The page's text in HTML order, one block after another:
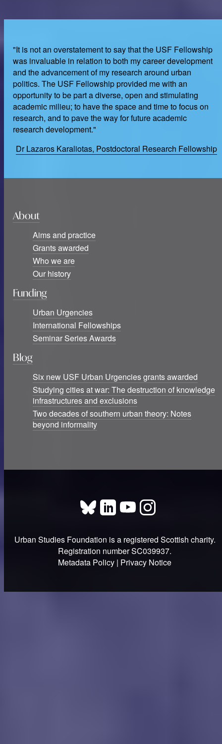
"It is not an overstatement to say that the USF Fellowship
was invaluable in relation to both my career development
and the advancement of my research around urban
politics. The USF Fellowship provided me with an
opportunity to be part a diverse, open and stimulating
academic milieu; to have the space and time to focus on
research, and to pave the way for future academic
research development."
Dr Lazaros Karaliotas, Postdoctoral Research Fellowship
About
Aims and practice
Grants awarded
Who we are
Our history
Funding
Urban Urgencies
International Fellowships
Seminar Series Awards
Blog
Six new USF Urban Urgencies grants awarded
Studying cities at war: The destruction of knowledge
infrastructures and exclusions
Two decades of southern urban theory: Notes
beyond informality
Urban Studies Foundation is a registered Scottish charity.
Registration number SC039937.
Metadata Policy | Privacy Notice